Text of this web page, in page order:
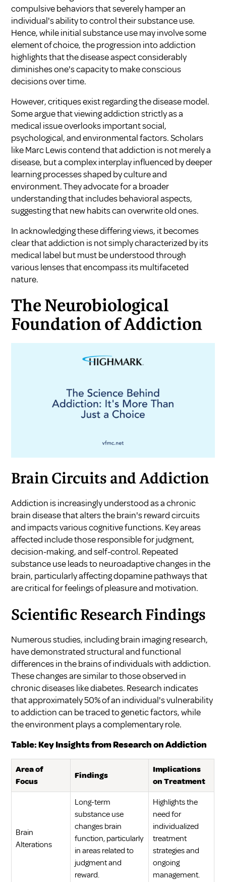
compulsive behaviors that severely hamper an
individual's ability to control their substance use.
Hence, while initial substance use may involve some
element of choice, the progression into addiction
highlights that the disease aspect considerably
diminishes one's capacity to make conscious
decisions over time.
However, critiques exist regarding the disease model.
Some argue that viewing addiction strictly as a
medical issue overlooks important social,
psychological, and environmental factors. Scholars
like Marc Lewis contend that addiction is not merely a
disease, but a complex interplay influenced by deeper
learning processes shaped by culture and
environment. They advocate for a broader
understanding that includes behavioral aspects,
suggesting that new habits can overwrite old ones.
In acknowledging these differing views, it becomes
clear that addiction is not simply characterized by its
medical label but must be understood through
various lenses that encompass its multifaceted
nature.
The Neurobiological
Foundation of Addiction
Brain Circuits and Addiction
Addiction is increasingly understood as a chronic
brain disease that alters the brain's reward circuits
and impacts various cognitive functions. Key areas
affected include those responsible for judgment,
decision-making, and self-control. Repeated
substance use leads to neuroadaptive changes in the
brain, particularly affecting dopamine pathways that
are critical for feelings of pleasure and motivation.
Scientific Research Findings
Numerous studies, including brain imaging research,
have demonstrated structural and functional
differences in the brains of individuals with addiction.
These changes are similar to those observed in
chronic diseases like diabetes. Research indicates
that approximately 50% of an individual's vulnerability
to addiction can be traced to genetic factors, while
the environment plays a complementary role.
Table: Key Insights from Research on Addiction
Area of
Focus
Findings
Implications
on Treatment
Brain
Alterations
Long-term
substance use
changes brain
function, particularly
in areas related to
judgment and
reward.
Highlights the
need for
individualized
treatment
strategies and
ongoing
management.